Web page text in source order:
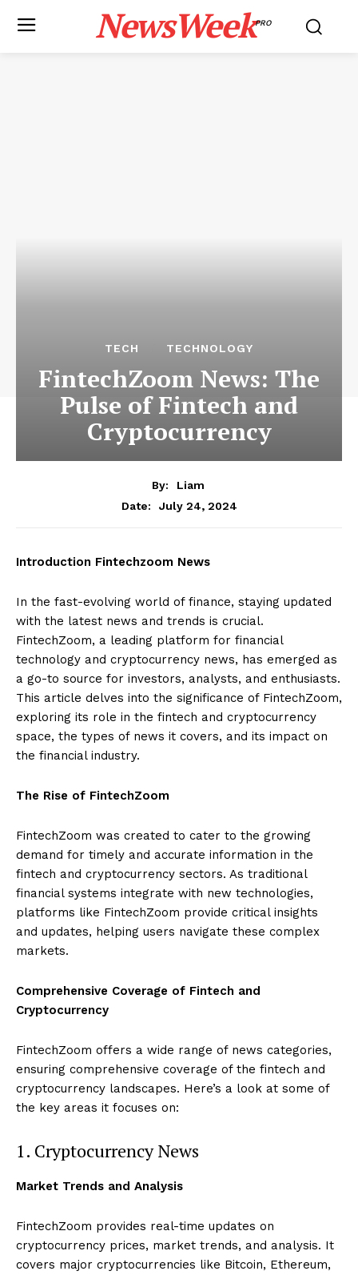
NewsWeekPRO
TECH TECHNOLOGY
FintechZoom News: The
Pulse of Fintech and
Cryptocurrency
By:
Liam
Date:
July 24, 2024
Introduction Fintechzoom News
In the fast-evolving world of finance, staying updated
with the latest news and trends is crucial.
FintechZoom, a leading platform for financial
technology and cryptocurrency news, has emerged as
a go-to source for investors, analysts, and enthusiasts.
This article delves into the significance of FintechZoom,
exploring its role in the fintech and cryptocurrency
space, the types of news it covers, and its impact on
the financial industry.
The Rise of FintechZoom
FintechZoom was created to cater to the growing
demand for timely and accurate information in the
fintech and cryptocurrency sectors. As traditional
financial systems integrate with new technologies,
platforms like FintechZoom provide critical insights
and updates, helping users navigate these complex
markets.
Comprehensive Coverage of Fintech and
Cryptocurrency
FintechZoom offers a wide range of news categories,
ensuring comprehensive coverage of the fintech and
cryptocurrency landscapes. Here’s a look at some of
the key areas it focuses on:
1. Cryptocurrency News
Market Trends and Analysis
FintechZoom provides real-time updates on
cryptocurrency prices, market trends, and analysis. It
covers major cryptocurrencies like Bitcoin, Ethereum,